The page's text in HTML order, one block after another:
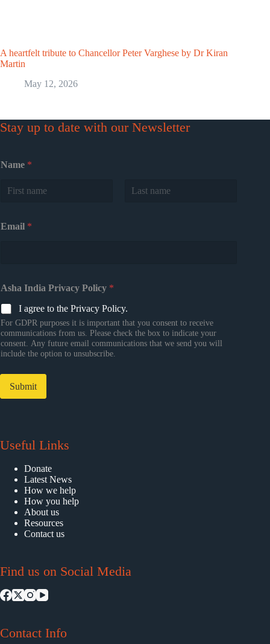
A heartfelt tribute to Chancellor Peter Varghese by Dr Kiran
Martin
May 12, 2026
Stay up to date with our Newsletter
Name *
Email *
Asha India Privacy Policy *
I agree to the Privacy Policy.
For GDPR purposes it is important that you consent to receive
communications from us. Please check the box to indicate your
consent. Any future email communications that we send you will
include the option to unsubscribe.
Submit
Useful Links
Donate
Latest News
How we help
How you help
About us
Resources
Contact us
Find us on Social Media
Contact Info